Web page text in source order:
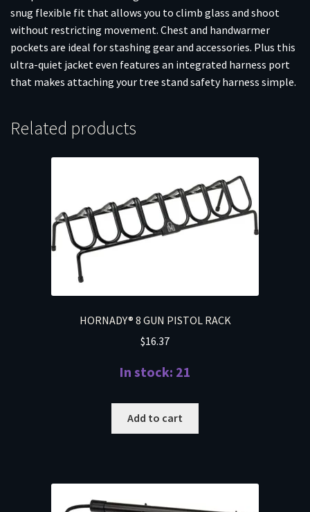
snug flexible fit that allows you to climb glass and shoot
without restricting movement. Chest and handwarmer
pockets are ideal for stashing gear and accessories. Plus this
ultra-quiet jacket even features an integrated harness port
that makes attaching your tree stand safety harness simple.
Related products
HORNADY® 8 GUN PISTOL RACK
$16.37
In stock: 21
Add to cart